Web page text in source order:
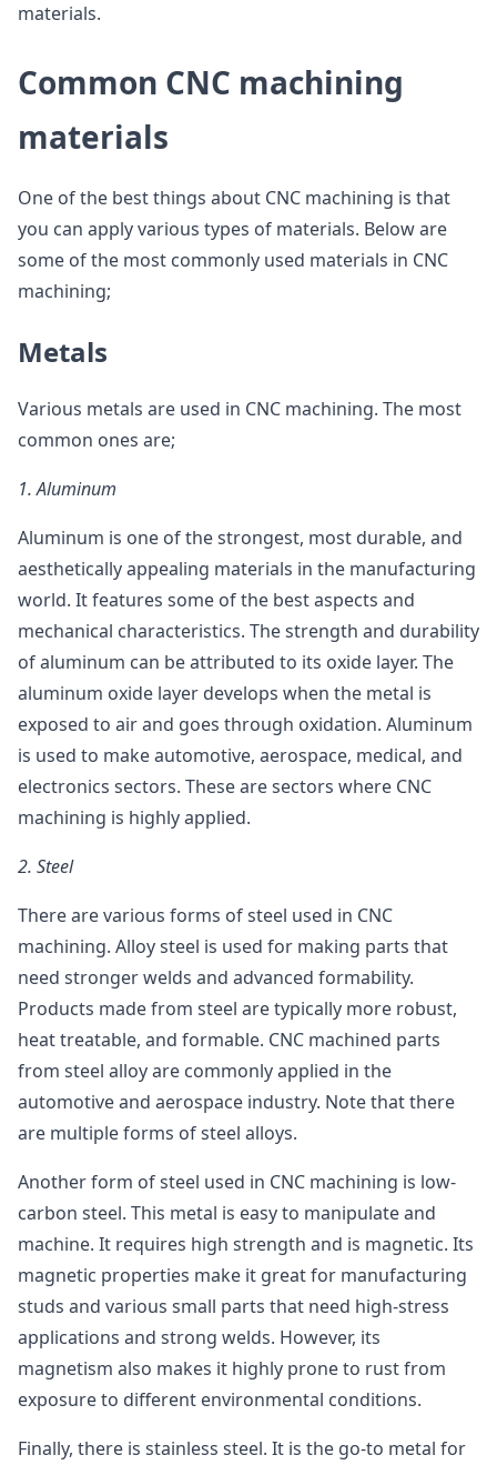
materials.
Common CNC machining
materials
One of the best things about CNC machining is that
you can apply various types of materials. Below are
some of the most commonly used materials in CNC
machining;
Metals
Various metals are used in CNC machining. The most
common ones are;
1.Aluminum
Aluminum is one of the strongest, most durable, and
aesthetically appealing materials in the manufacturing
world. It features some of the best aspects and
mechanical characteristics. The strength and durability
of aluminum can be attributed to its oxide layer. The
aluminum oxide layer develops when the metal is
exposed to air and goes through oxidation. Aluminum
is used to make automotive, aerospace, medical, and
electronics sectors. These are sectors where CNC
machining is highly applied.
2. Steel
There are various forms of steel used in CNC
machining. Alloy steel is used for making parts that
need stronger welds and advanced formability.
Products made from steel are typically more robust,
heat treatable, and formable. CNC machined parts
from steel alloy are commonly applied in the
automotive and aerospace industry. Note that there
are multiple forms of steel alloys.
Another form of steel used in CNC machining is low-
carbon steel. This metal is easy to manipulate and
machine. It requires high strength and is magnetic. Its
magnetic properties make it great for manufacturing
studs and various small parts that need high-stress
applications and strong welds. However, its
magnetism also makes it highly prone to rust from
exposure to different environmental conditions.
Finally, there is stainless steel. It is the go-to metal for